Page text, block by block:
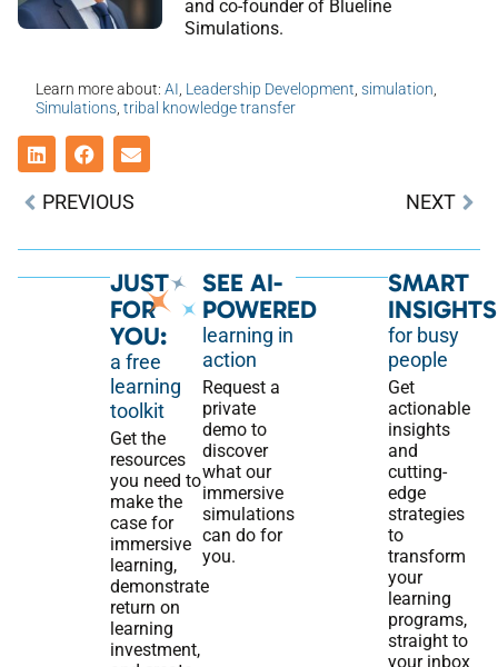
and co-founder of Blueline
Simulations.
Learn more about: AI, Leadership Development, simulation,
Simulations, tribal knowledge transfer
PREVIOUS NEXT
JUST
FOR
YOU:
a free
learning
toolkit
Get the
resources
you need to
make the
case for
immersive
learning,
demonstrate
return on
learning
investment,
SEE AI-
POWERED
learning in
action
Request a
private
demo to
discover
what our
immersive
simulations
can do for
you.
SMART
INSIGHTS
for busy
people
Get
actionable
insights
and
cutting-
edge
strategies
to
transform
your
learning
programs,
straight to
your inbox